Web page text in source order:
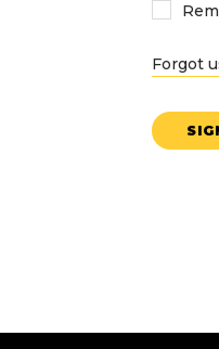
Forgot